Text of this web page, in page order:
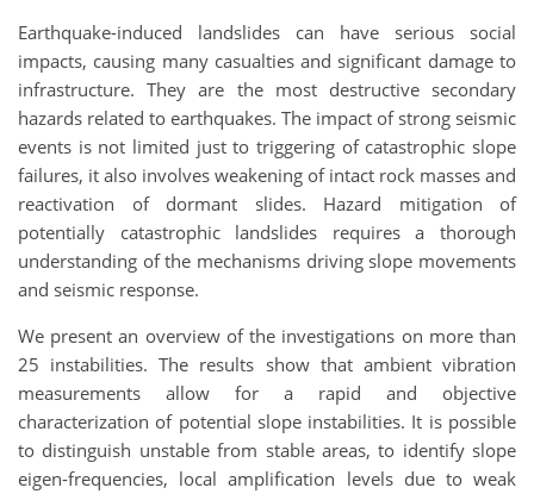
Earthquake-induced landslides can have serious social
impacts, causing many casualties and significant damage to
infrastructure. They are the most destructive secondary
hazards related to earthquakes. The impact of strong seismic
events is not limited just to triggering of catastrophic slope
failures, it also involves weakening of intact rock masses and
reactivation of dormant slides. Hazard mitigation of
potentially catastrophic landslides requires a thorough
understanding of the mechanisms driving slope movements
and seismic response.
We present an overview of the investigations on more than
25 instabilities. The results show that ambient vibration
measurements allow for a rapid and objective
characterization of potential slope instabilities. It is possible
to distinguish unstable from stable areas, to identify slope
eigen-frequencies, local amplification levels due to weak